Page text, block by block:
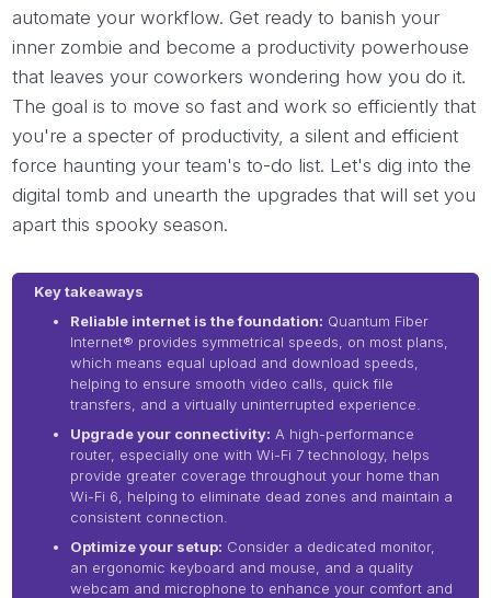
automate your workflow. Get ready to banish your
inner zombie and become a productivity powerhouse
that leaves your coworkers wondering how you do it.
The goal is to move so fast and work so efficiently that
you're a specter of productivity, a silent and efficient
force haunting your team's to-do list. Let's dig into the
digital tomb and unearth the upgrades that will set you
apart this spooky season.
Key takeaways
Reliable internet is the foundation: Quantum Fiber
Internet® provides symmetrical speeds, on most plans,
which means equal upload and download speeds,
helping to ensure smooth video calls, quick file
transfers, and a virtually uninterrupted experience.
Upgrade your connectivity: A high-performance
router, especially one with Wi-Fi 7 technology, helps
provide greater coverage throughout your home than
Wi-Fi 6, helping to eliminate dead zones and maintain a
consistent connection.
Optimize your setup: Consider a dedicated monitor,
an ergonomic keyboard and mouse, and a quality
webcam and microphone to enhance your comfort and